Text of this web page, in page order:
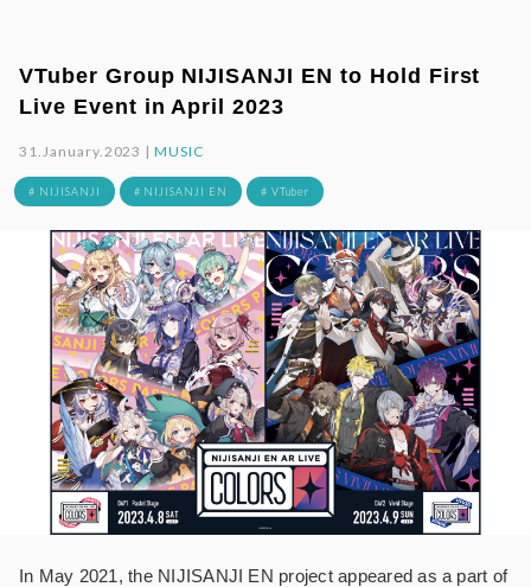
VTuber Group NIJISANJI EN to Hold First
Live Event in April 2023
31.January.2023 |MUSIC
# NIJISANJI # NIJISANJI EN # VTuber
In May 2021, the NIJISANJI EN project appeared as a part of